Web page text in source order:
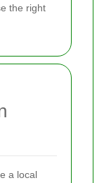
the right
a local